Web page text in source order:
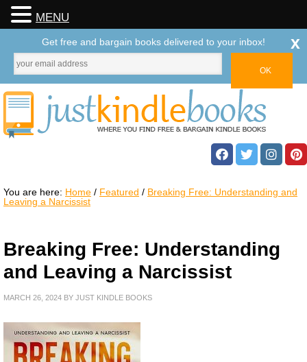
You are here: Home / Featured / Breaking Free: Understanding and
Leaving a Narcissist
Breaking Free: Understanding
and Leaving a Narcissist
MARCH 26, 2024 BY JUST KINDLE BOOKS
MENU
Get free and bargain books delivered to your inbox! x